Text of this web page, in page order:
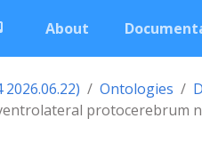
About
Ontologies
protocerebrum